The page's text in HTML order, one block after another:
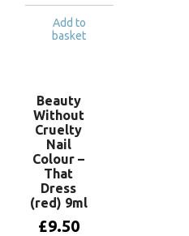
Add to
basket
Beauty
Without
Cruelty
Nail
Colour –
That
Dress
(red) 9ml
£9.50